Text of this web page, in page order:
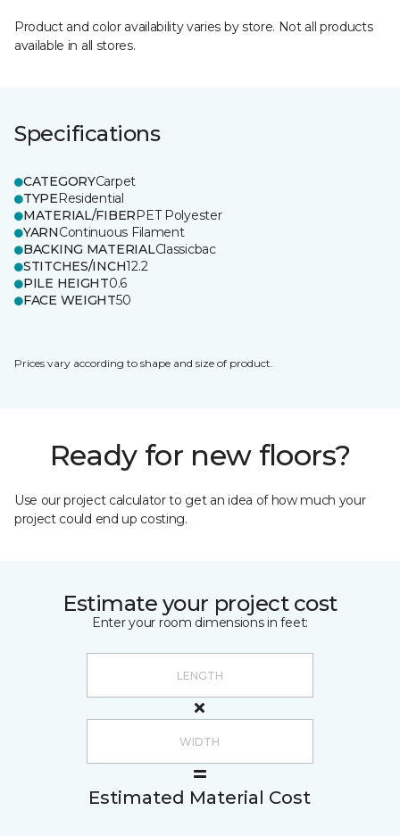
Product and color availability varies by store. Not all products
available in all stores.
Specifications
CATEGORYCarpet
TYPEResidential
MATERIAL/FIBERPET Polyester
YARNContinuous Filament
BACKING MATERIALClassicbac
STITCHES/INCH12.2
PILE HEIGHT0.6
FACE WEIGHT50
Prices vary according to shape and size of product.
Ready for new floors?
Use our project calculator to get an idea of how much your
project could end up costing.
Estimate your project cost
Enter your room dimensions in feet:
Estimated Material Cost